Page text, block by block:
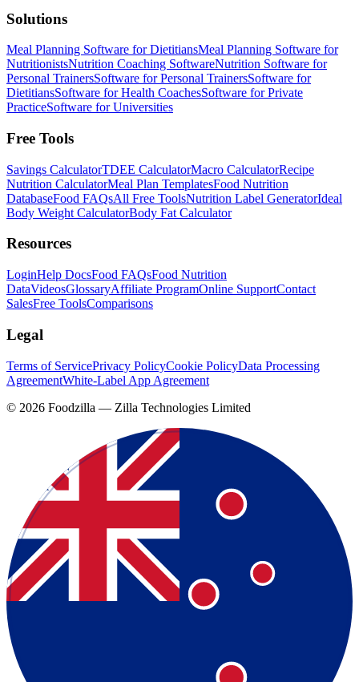
Solutions
Meal Planning Software for DietitiansMeal Planning Software for
NutritionistsNutrition Coaching SoftwareNutrition Software for
Personal TrainersSoftware for Personal TrainersSoftware for
DietitiansSoftware for Health CoachesSoftware for Private
PracticeSoftware for Universities
Free Tools
Savings CalculatorTDEE CalculatorMacro CalculatorRecipe
Nutrition CalculatorMeal Plan TemplatesFood Nutrition
DatabaseFood FAQsAll Free ToolsNutrition Label GeneratorIdeal
Body Weight CalculatorBody Fat Calculator
Resources
LoginHelp DocsFood FAQsFood Nutrition
DataVideosGlossaryAffiliate ProgramOnline SupportContact
SalesFree ToolsComparisons
Legal
Terms of ServicePrivacy PolicyCookie PolicyData Processing
AgreementWhite-Label App Agreement
© 2026 Foodzilla — Zilla Technologies Limited